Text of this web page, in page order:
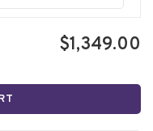
$1,349.00